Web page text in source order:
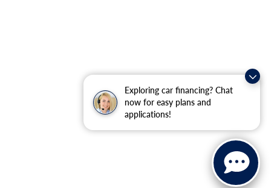
Exploring car financing? Chat
now for easy plans and
applications!